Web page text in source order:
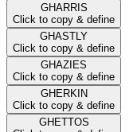
GHARRIS
Click to copy & define
GHASTLY
Click to copy & define
GHAZIES
Click to copy & define
GHERKIN
Click to copy & define
GHETTOS